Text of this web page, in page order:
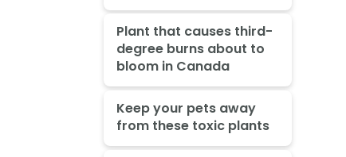
Plant that causes third-
degree burns about to
bloom in Canada
Keep your pets away
from these toxic plants